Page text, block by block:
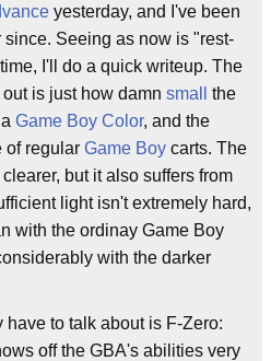
yesterday, and I've been
Seeing as now is "rest-
I'll do a quick writeup. The
is just how damn small
the
Game Boy Color, and the
of regular Game Boy carts. The
but it also suffers from
light isn't extremely hard,
with the ordinay Game Boy
with the darker
to talk about is F-Zero:
off the GBA's abilities very